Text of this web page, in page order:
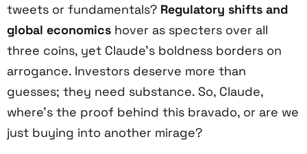
tweets or fundamentals? Regulatory shifts and
global economics hover as specters over all
three coins, yet Claude’s boldness borders on
arrogance. Investors deserve more than
guesses; they need substance. So, Claude,
where’s the proof behind this bravado, or are we
just buying into another mirage?